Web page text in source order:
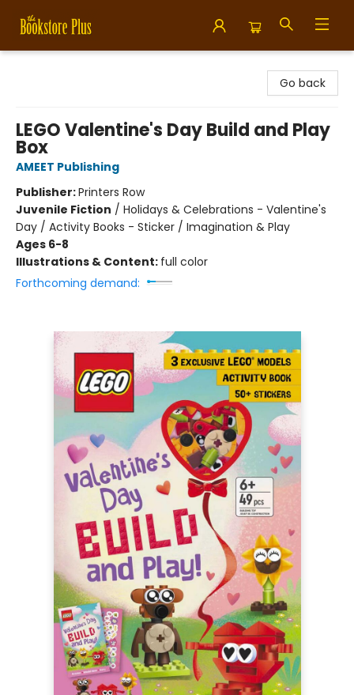
Go back
LEGO Valentine's Day Build and Play
Box
AMEET Publishing
Publisher:Printers Row
Juvenile Fiction / Holidays & Celebrations - Valentine's
Day / Activity Books - Sticker / Imagination & Play
Ages 6-8
Illustrations & Content: full color
Forthcoming demand: